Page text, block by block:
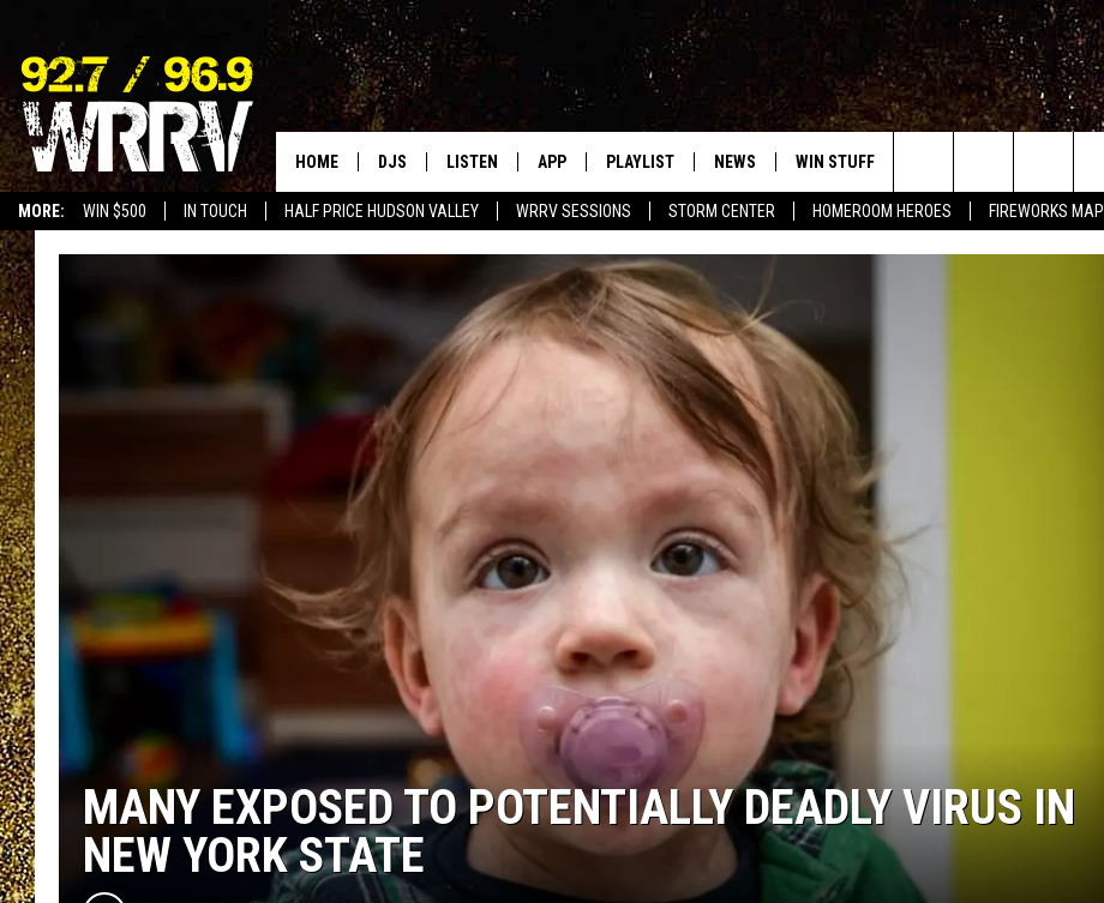
MORE: WIN $500 IN TOUCH HALF PRICE HUDSON VALLEY WRRV SESSIONS STORM CENTER HOMEROOM HEROES FIREWORKS MAP
HOME DJS
ALLISON
VAL
LISTEN
LISTEN LIVE
ON DEMAND
MOBILE APP
ALEXA-ENABLED DEVICES
APP PLAYLIST
LAST 50 SONGS
NEWS
STORIES LINKED ON WRRV'S
HUDSON VALLEY POST
WIN STUFF
WRRV SESSIONS
COMMUNITY CALENDAR
Search
The
MANY EXPOSED TO POTENTIALLY DEADLY VIRUS IN
NEW YORK STATE